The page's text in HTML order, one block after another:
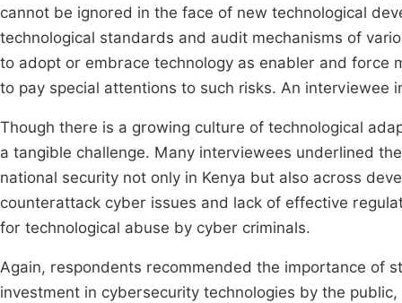
cannot be ignored in the face of new technological
technological standards and audit mechanisms of
to adopt or embrace technology as enabler and force
to pay special attentions to such risks. An interviewee
Though there is a growing culture of technological
a tangible challenge. Many interviewees underlined
national security not only in Kenya but also across
counterattack cyber issues and lack of effective
for technological abuse by cyber criminals.
Again, respondents recommended the importance of
investment in cybersecurity technologies by the